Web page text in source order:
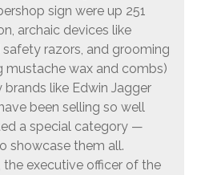
sign were up 251
archaic devices like
razors, and grooming
mustache wax and combs)
like Edwin Jagger
been selling so well
a special category —
showcase them all.
the executive officer of the